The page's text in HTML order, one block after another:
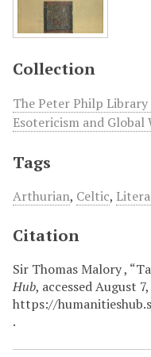
Collection
The Peter Philp
Esotericism and
Tags
Arthurian, Celtic,
Citation
Sir Thomas Malory ,
Hub, accessed August
https://
.